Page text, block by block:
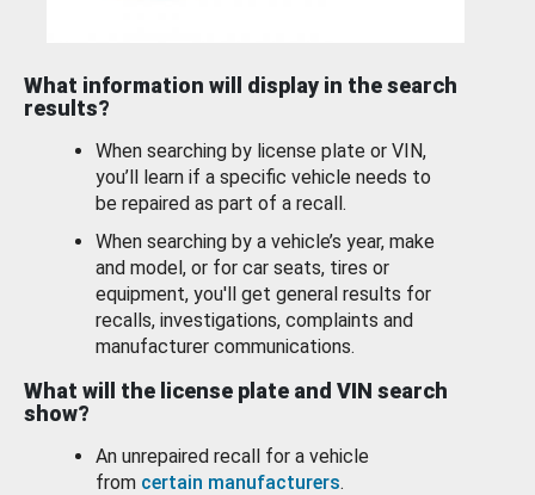
What information will display in the search
results?
When searching by license plate or VIN,
you’ll learn if a specific vehicle needs to
be repaired as part of a recall.
When searching by a vehicle’s year, make
and model, or for car seats, tires or
equipment, you'll get general results for
recalls, investigations, complaints and
manufacturer communications.
What will the license plate and VIN search
show?
An unrepaired recall for a vehicle
from certain manufacturers.